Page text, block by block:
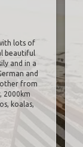
lots of
beautiful
and in a
and
other from
2000km
koalas,